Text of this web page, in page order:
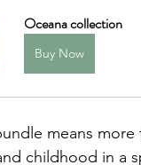
Oceana collection
Buy Now
means
childhood in a